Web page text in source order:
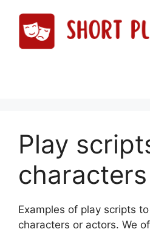
content
Play
characters
Examples of play scripts
characters or actors. We